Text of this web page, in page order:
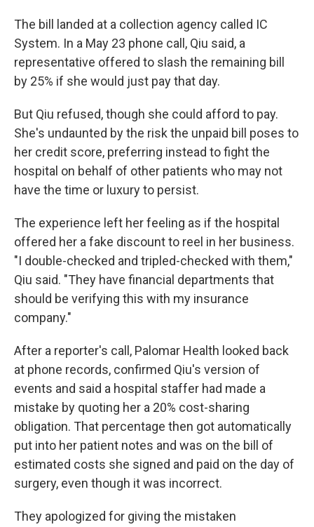
The bill landed at a collection agency called IC
System. In a May 23 phone call, Qiu said, a
representative offered to slash the remaining bill
by 25% if she would just pay that day.
But Qiu refused, though she could afford to pay.
She's undaunted by the risk the unpaid bill poses to
her credit score, preferring instead to fight the
hospital on behalf of other patients who may not
have the time or luxury to persist.
The experience left her feeling as if the hospital
offered her a fake discount to reel in her business.
"I double-checked and tripled-checked with them,"
Qiu said. "They have financial departments that
should be verifying this with my insurance
company."
After a reporter's call, Palomar Health looked back
at phone records, confirmed Qiu's version of
events and said a hospital staffer had made a
mistake by quoting her a 20% cost-sharing
obligation. That percentage then got automatically
put into her patient notes and was on the bill of
estimated costs she signed and paid on the day of
surgery, even though it was incorrect.
They apologized for giving the mistaken